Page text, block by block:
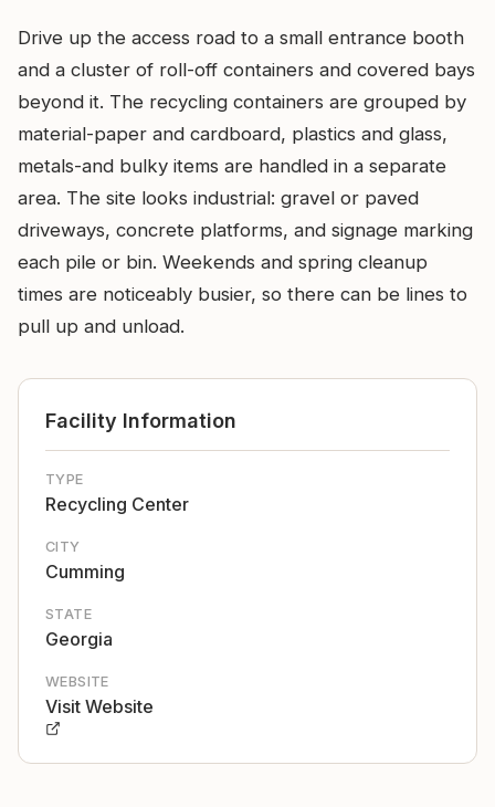
Drive up the access road to a small entrance booth
and a cluster of roll-off containers and covered bays
beyond it. The recycling containers are grouped by
material-paper and cardboard, plastics and glass,
metals-and bulky items are handled in a separate
area. The site looks industrial: gravel or paved
driveways, concrete platforms, and signage marking
each pile or bin. Weekends and spring cleanup
times are noticeably busier, so there can be lines to
pull up and unload.
Facility Information
TYPE
Recycling Center
CITY
Cumming
STATE
Georgia
WEBSITE
Visit Website